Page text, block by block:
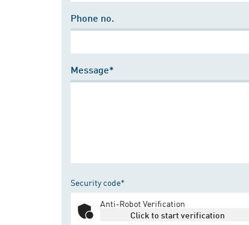
Phone no.
Message*
Security code*
Anti-Robot Verification
Click to start verification